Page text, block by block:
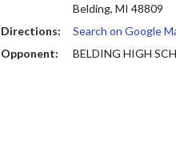
Belding, MI 48809
Directions:
Search on Google
Opponent:
BELDING HIGH